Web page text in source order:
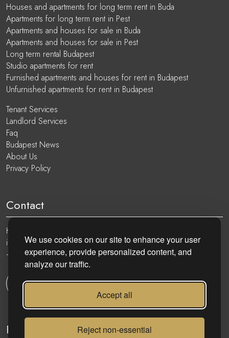
We use cookies on our site to enhance your user
experience, provide personalized content, and
analyze our traffic.
Accept all
Reject non-essential
Houses and apartments for long term rent in Buda
Apartments for long term rent in Pest
Apartments and houses for sale in Buda
Apartments and houses for sale in Pest
Long term rental Budapest
Studio apartments for rent
Furnished apartments and houses for rent in Budapest
Unfurnished apartments for rent in Budapest
Tenant Services
Landlord Services
Faq
Budapest News
About Us
Privacy Policy
Contact
Hungary, 1051 Budapest, Nádor utca 19.
info@eurocenter.hu
+36 20 919 0005
Get in touch
Follow